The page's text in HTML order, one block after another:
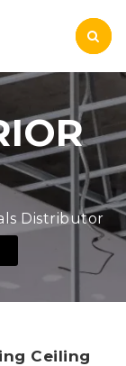
Distributor
Ceiling